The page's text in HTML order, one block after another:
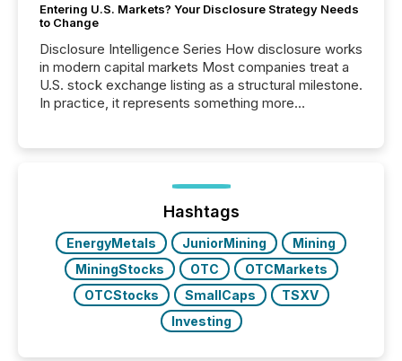
Entering U.S. Markets? Your Disclosure Strategy Needs
to Change
Disclosure Intelligence Series How disclosure works
in modern capital markets Most companies treat a
U.S. stock exchange listing as a structural milestone.
In practice, it represents something more
issuers are interlisted on U.S. exchanges, within a
broader group of 258 interlisted...
Hashtags
EnergyMetals JuniorMining
Mining
MiningStocks
OTC
OTCMarkets
OTCStocks
SmallCaps
TSXV
Investing